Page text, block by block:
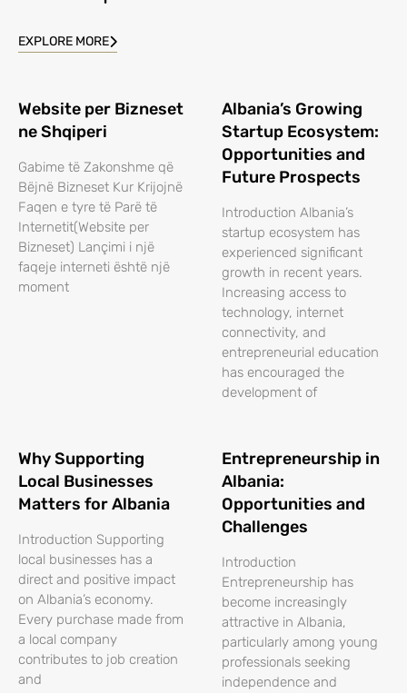
EXPLORE MORE
Website per Bizneset
ne Shqiperi
Gabime të Zakonshme që
Bëjnë Bizneset Kur Krijojnë
Faqen e tyre të Parë të
Internetit(Website per
Bizneset) Lançimi i një
faqeje interneti është një
moment
Albania’s Growing
Startup Ecosystem:
Opportunities and
Future Prospects
Introduction Albania’s
startup ecosystem has
experienced significant
growth in recent years.
Increasing access to
technology, internet
connectivity, and
entrepreneurial education
has encouraged the
development of
Why Supporting
Local Businesses
Matters for Albania
Introduction Supporting
local businesses has a
direct and positive impact
on Albania’s economy.
Every purchase made from
a local company
contributes to job creation
and
Entrepreneurship in
Albania:
Opportunities and
Challenges
Introduction
Entrepreneurship has
become increasingly
attractive in Albania,
particularly among young
professionals seeking
independence and